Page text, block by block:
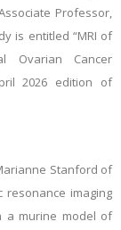
Professor,
is entitled “MRI of
Ovarian Cancer
2026 edition of
Stanford of
resonance imaging
a murine model of